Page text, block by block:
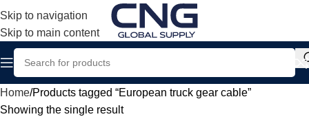
Skip to navigation
Skip to main content
Home Products tagged “European truck gear cable”
Showing the single result